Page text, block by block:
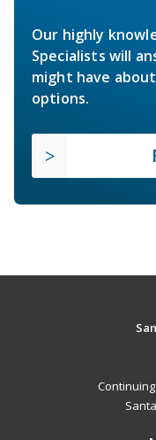
Our highly
Specialists will
might have
options.